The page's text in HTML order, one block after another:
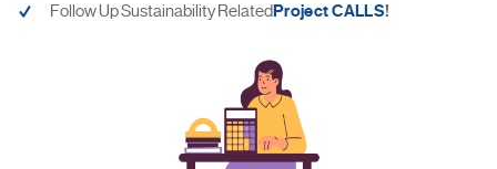
Follow Up Sustainability RelatedProject CALLS!